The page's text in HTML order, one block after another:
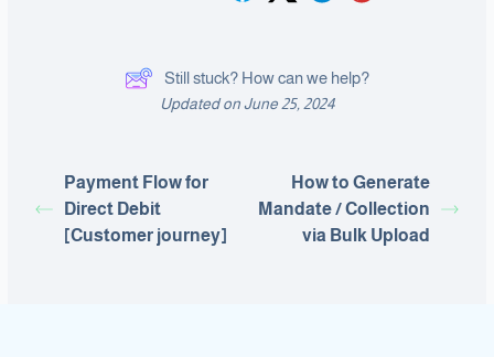
Still stuck? How can we help?
Updated on June 25, 2024
Payment Flow for
Direct Debit
[Customer journey]
How to Generate
Mandate / Collection
via Bulk Upload